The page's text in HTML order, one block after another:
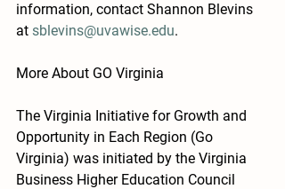
information, contact Shannon Blevins
at sblevins@uvawise.edu.
More About GO Virginia
The Virginia Initiative for Growth and
Opportunity in Each Region (Go
Virginia) was initiated by the Virginia
Business Higher Education Council